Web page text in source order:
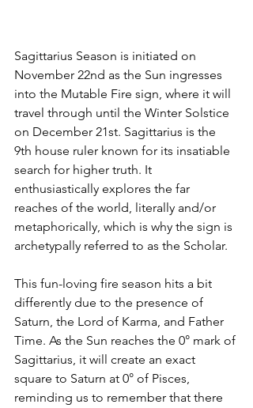
Sagittarius Season is initiated on
November 22nd as the Sun ingresses
into the Mutable Fire sign, where it will
travel through until the Winter Solstice
on December 21st. Sagittarius is the
9th house ruler known for its insatiable
search for higher truth. It
enthusiastically explores the far
reaches of the world, literally and/or
metaphorically, which is why the sign is
archetypally referred to as the Scholar.
This fun-loving fire season hits a bit
differently due to the presence of
Saturn, the Lord of Karma, and Father
Time. As the Sun reaches the 0° mark of
Sagittarius, it will create an exact
square to Saturn at 0° of Pisces,
reminding us to remember that there